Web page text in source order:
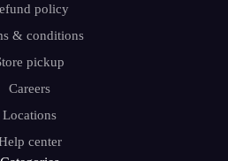
policy
& conditions
pickup
Careers
Locations
center